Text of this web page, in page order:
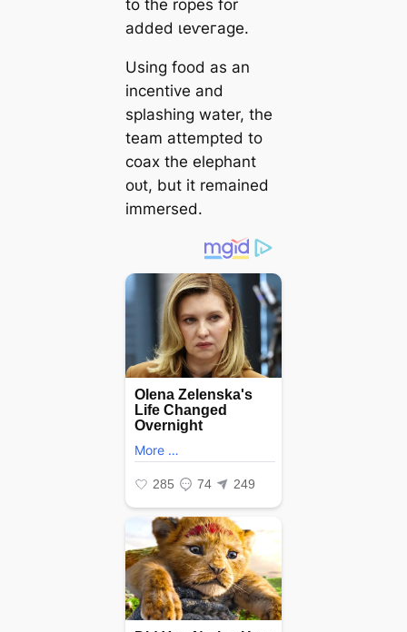
to the ropes for
added ɩeⱱeгаɡe.
Using food as an
incentive and
splashing water, the
team attempted to
coax the elephant
oᴜt, but it remained
immersed.